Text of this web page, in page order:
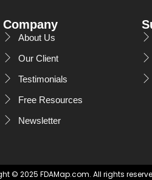
Company
About Us
Our Client
Testimonials
Free Resources
Newsletter
© 2025 FDAMap.com. All rights